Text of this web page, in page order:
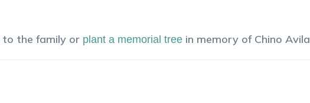
to the family or plant a memorial tree in memory of Chino Avila